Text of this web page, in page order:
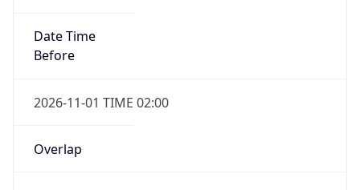
Date Time
Before
2026-11-01 TIME 02:00
Overlap